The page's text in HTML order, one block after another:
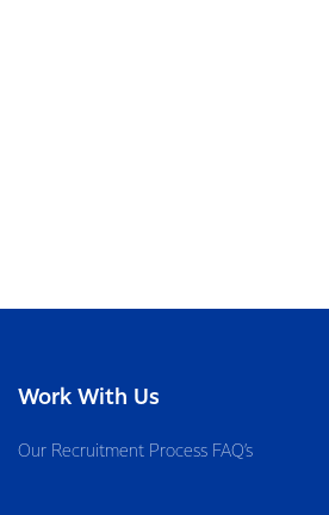
Work With Us
Our Recruitment Process FAQ’s